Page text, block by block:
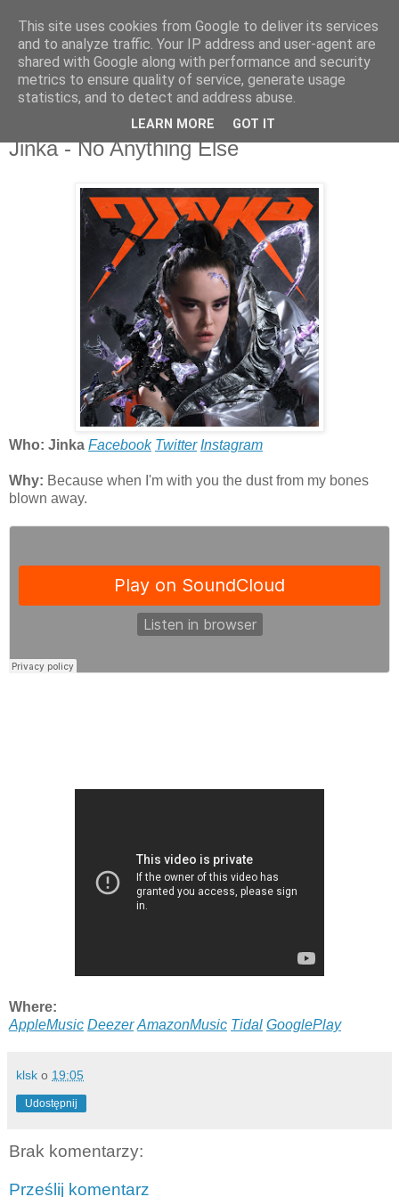
csgmblog
...music that's real...
sobota, 9 maja 2020
Jinka - No Anything Else
Who: Jinka Facebook Twitter Instagram
Why: Because when I'm with you the dust from my bones
blown away.
Where:
AppleMusic Deezer AmazonMusic Tidal GooglePlay
klsk o 19:05
Udostępnij
Brak komentarzy:
Prześlij komentarz
This site uses cookies from Google to deliver its services
and to analyze traffic. Your IP address and user-agent are
shared with Google along with performance and security
metrics to ensure quality of service, generate usage
statistics, and to detect and address abuse.
LEARN MORE GOT IT